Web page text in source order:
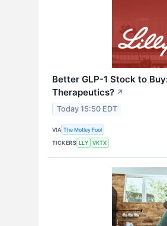
Better GLP-1 Stock to
Therapeutics? ↗
Today 15:50 EDT
VIA The Motley Fool
TICKERS LLY VKTX